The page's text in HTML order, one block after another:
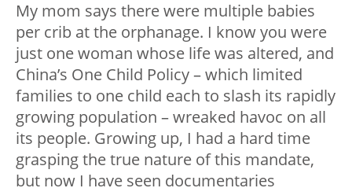
My mom says there were multiple babies
per crib at the orphanage. I know you were
just one woman whose life was altered, and
China’s One Child Policy – which limited
families to one child each to slash its rapidly
growing population – wreaked havoc on all
its people. Growing up, I had a hard time
grasping the true nature of this mandate,
but now I have seen documentaries